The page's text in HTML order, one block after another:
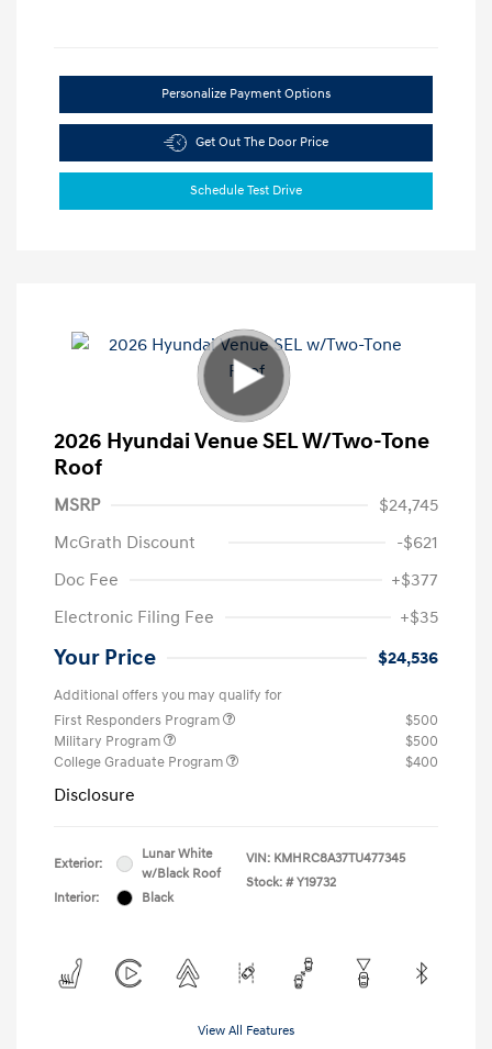
Personalize Payment Options
Get Out The Door Price
Schedule Test Drive
2026 Hyundai Venue SEL W/Two-Tone
Roof
MSRP
$24,745
McGrath Discount
-$621
Doc Fee
+$377
Electronic Filing Fee
+$35
Your Price $24,536
Additional offers you may qualify for
First Responders Program
$500
Military Program
$500
College Graduate Program
$400
Disclosure
Exterior:
Lunar White
w/Black Roof
Interior:
Black
VIN: KMHRC8A37TU477345
Stock: # Y19732
View All Features